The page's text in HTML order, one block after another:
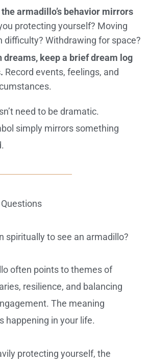
armadillo’s behavior mirrors
protecting yourself? Moving
difficulty? Withdrawing for space?
dreams, keep a brief dream log
Record events, feelings, and
need to be dramatic.
simply mirrors something
spiritually to see an armadillo?
often points to themes of
resilience, and balancing
The meaning
happening in your life.
protecting yourself, the